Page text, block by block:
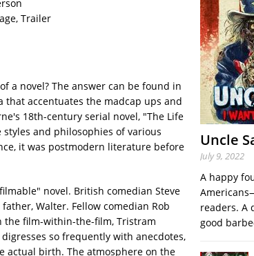
Trailer
a novel? The answer can be found in
that accentuates the madcap ups and
18th-century serial novel, "The Life
and philosophies of various
it was postmodern literature before
novel. British comedian Steve
Walter. Fellow comedian Rob
the film-within-the-film, Tristram
so frequently with anecdotes,
actual birth. The atmosphere on the
Uncle
July 9, 2022
A happy
readers. A
good